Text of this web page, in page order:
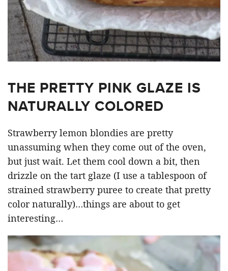
THE PRETTY PINK GLAZE IS
NATURALLY COLORED
Strawberry lemon blondies are pretty
unassuming when they come out of the oven,
but just wait. Let them cool down a bit, then
drizzle on the tart glaze (I use a tablespoon of
strained strawberry puree to create that pretty
color naturally)…things are about to get
interesting…